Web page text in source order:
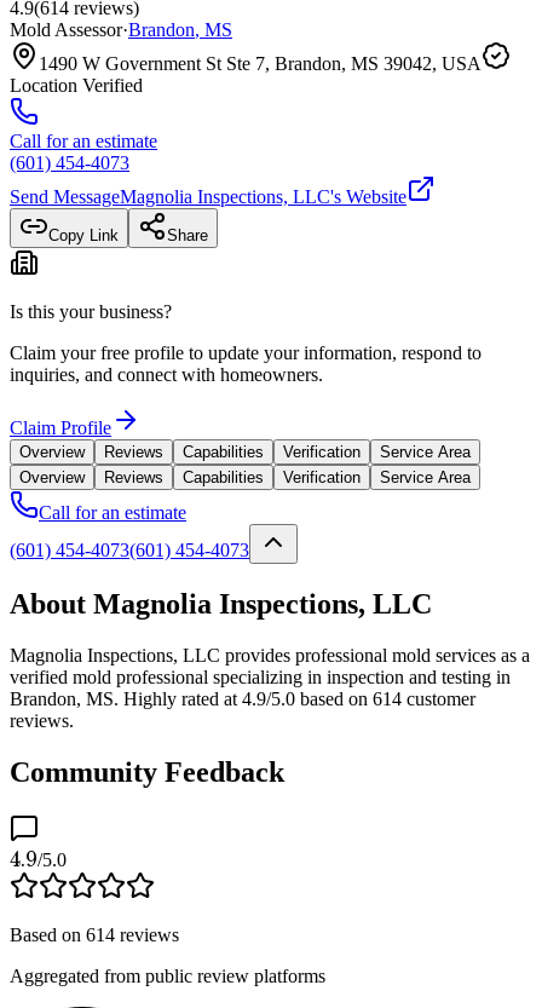
4.9(614 reviews)
Mold Assessor·Brandon, MS
1490 W Government St Ste 7, Brandon, MS 39042, USA
Location Verified
Call for an estimate
(601) 454-4073
Send MessageMagnolia Inspections, LLC's Website
Copy Link Share
Is this your business?
Claim your free profile to update your information, respond to
inquiries, and connect with homeowners.
Claim Profile
Overview Reviews Capabilities Verification
Service Area
Overview
Reviews Capabilities Verification Service Area
Call for an estimate
(601) 454-4073(601) 454-4073
About Magnolia Inspections, LLC
Magnolia Inspections, LLC provides professional mold services as a
verified mold professional specializing in inspection and testing in
Brandon, MS. Highly rated at 4.9/5.0 based on 614 customer
reviews.
Community Feedback
4.9/5.0
Based on 614 reviews
Aggregated from public review platforms